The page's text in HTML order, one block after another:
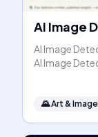
AI Image
AI Image
AI Image
🌄Art &